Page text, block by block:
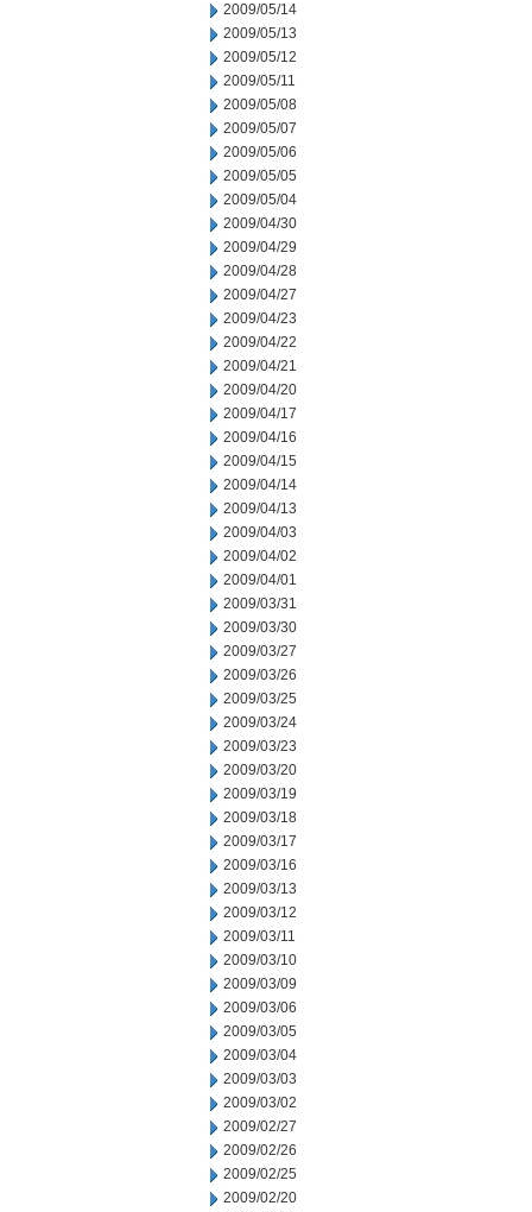
2009/05/14
2009/05/13
2009/05/12
2009/05/11
2009/05/08
2009/05/07
2009/05/06
2009/05/05
2009/05/04
2009/04/30
2009/04/29
2009/04/28
2009/04/27
2009/04/23
2009/04/22
2009/04/21
2009/04/20
2009/04/17
2009/04/16
2009/04/15
2009/04/14
2009/04/13
2009/04/03
2009/04/02
2009/04/01
2009/03/31
2009/03/30
2009/03/27
2009/03/26
2009/03/25
2009/03/24
2009/03/23
2009/03/20
2009/03/19
2009/03/18
2009/03/17
2009/03/16
2009/03/13
2009/03/12
2009/03/11
2009/03/10
2009/03/09
2009/03/06
2009/03/05
2009/03/04
2009/03/03
2009/03/02
2009/02/27
2009/02/26
2009/02/25
2009/02/20